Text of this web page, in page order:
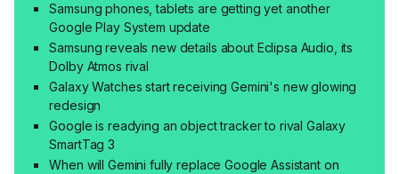
Samsung phones, tablets are getting yet another
Google Play System update
Samsung reveals new details about Eclipsa Audio, its
Dolby Atmos rival
Galaxy Watches start receiving Gemini's new glowing
redesign
Google is readying an object tracker to rival Galaxy
SmartTag 3
When will Gemini fully replace Google Assistant on